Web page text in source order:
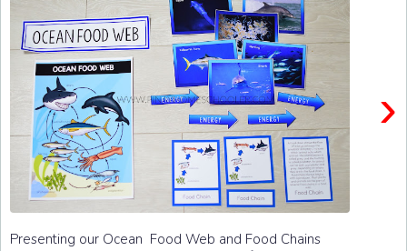
›
Presenting our Ocean Food Web and Food Chains